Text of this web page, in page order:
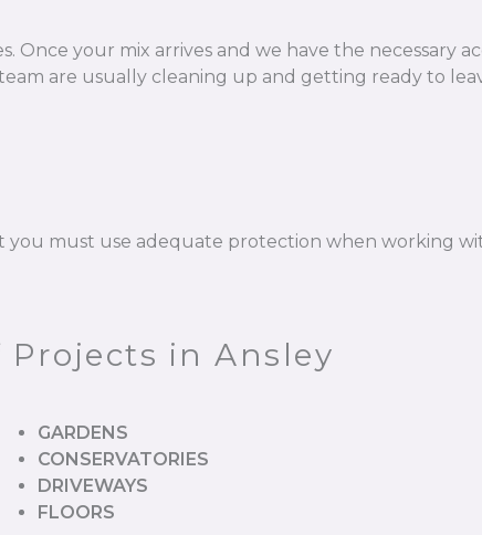
Once your mix arrives and we have the necessary
are usually cleaning up and getting ready to
you must use adequate protection when working
Projects in Ansley
GARDENS
CONSERVATORIES
DRIVEWAYS
FLOORS